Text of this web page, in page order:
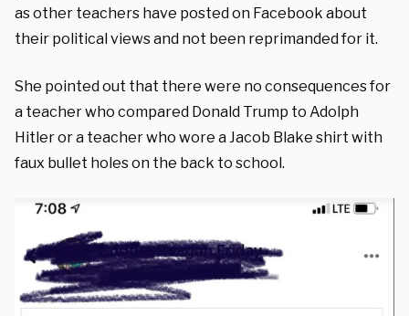
as other teachers have posted on Facebook about
their political views and not been reprimanded for it.
She pointed out that there were no consequences for
a teacher who compared Donald Trump to Adolph
Hitler or a teacher who wore a Jacob Blake shirt with
faux bullet holes on the back to school.